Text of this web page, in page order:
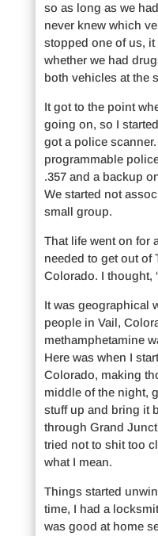
so as long as we
never knew which
stopped one of us,
whether we had
both vehicles at the
It got to the point
going on, so I
got a police
programmable
.357 and a backup
We started not
small group.
That life went on for
needed to get out of
Colorado. I thought,
It was geographical
people in Vail,
methamphetamine
Here was when I
Colorado, making
middle of the night,
stuff up and bring it
through Grand
tried not to shit too
what I mean.
Things started
time, I had a
was good at home